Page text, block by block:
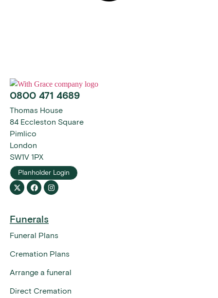
0800 471 4689
Thomas House
84 Eccleston Square
Pimlico
London
SW1V 1PX
Planholder Login
Funerals
Funeral Plans
Cremation Plans
Arrange a funeral
Direct Cremation